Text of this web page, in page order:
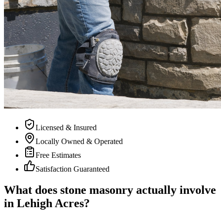
Licensed & Insured
Locally Owned & Operated
Free Estimates
Satisfaction Guaranteed
What does stone masonry actually involve
in Lehigh Acres?